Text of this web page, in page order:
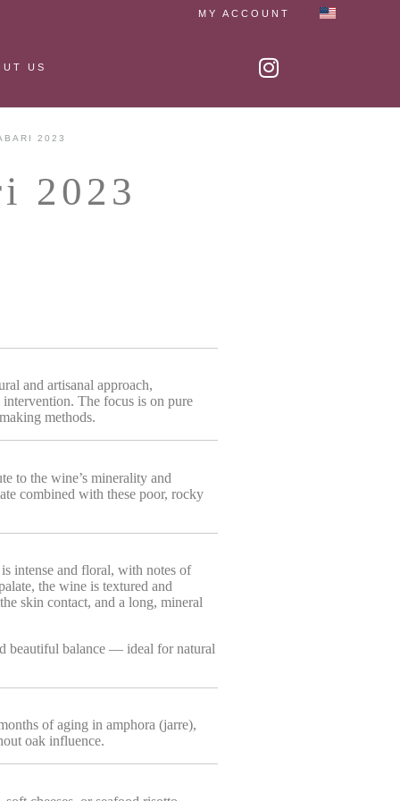
MY ACCOUNT
US
2023
2023
and artisanal approach,
The focus is on pure
methods.
to the wine’s minerality and
combined with these poor, rocky
intense and floral, with notes of
the wine is textured and
skin contact, and a long, mineral
beautiful balance — ideal for natural
of aging in amphora (jarre),
oak influence.